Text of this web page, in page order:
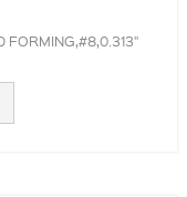
FORMING,#8,0.313"